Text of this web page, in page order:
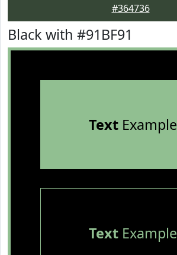
#364736
Black with #91BF91
TextExample
TextExample